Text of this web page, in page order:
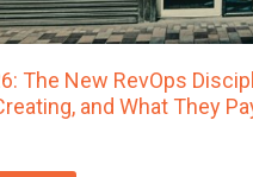
The New RevOps
and What They